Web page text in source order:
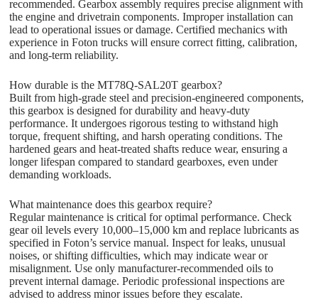
recommended. Gearbox assembly requires precise alignment with
the engine and drivetrain components. Improper installation can
lead to operational issues or damage. Certified mechanics with
experience in Foton trucks will ensure correct fitting, calibration,
and long-term reliability.
How durable is the MT78Q-SAL20T gearbox?
Built from high-grade steel and precision-engineered components,
this gearbox is designed for durability and heavy-duty
performance. It undergoes rigorous testing to withstand high
torque, frequent shifting, and harsh operating conditions. The
hardened gears and heat-treated shafts reduce wear, ensuring a
longer lifespan compared to standard gearboxes, even under
demanding workloads.
What maintenance does this gearbox require?
Regular maintenance is critical for optimal performance. Check
gear oil levels every 10,000–15,000 km and replace lubricants as
specified in Foton’s service manual. Inspect for leaks, unusual
noises, or shifting difficulties, which may indicate wear or
misalignment. Use only manufacturer-recommended oils to
prevent internal damage. Periodic professional inspections are
advised to address minor issues before they escalate.